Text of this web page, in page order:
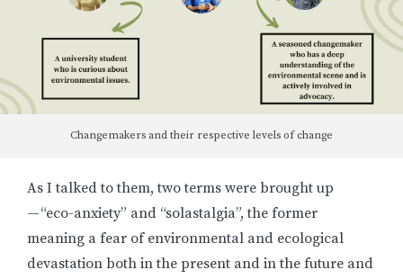
Changemakers and their respective levels of change
As I talked to them, two terms were brought up
— “eco-anxiety” and “solastalgia”, the former
meaning a fear of environmental and ecological
devastation both in the present and in the future and